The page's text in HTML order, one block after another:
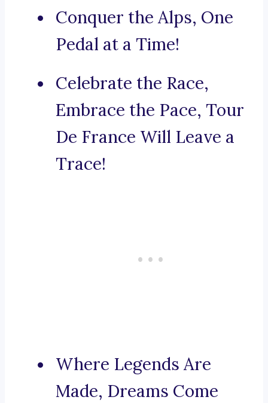
Conquer the Alps, One
Pedal at a Time!
Celebrate the Race,
Embrace the Pace, Tour
De France Will Leave a
Trace!
Where Legends Are
Made, Dreams Come